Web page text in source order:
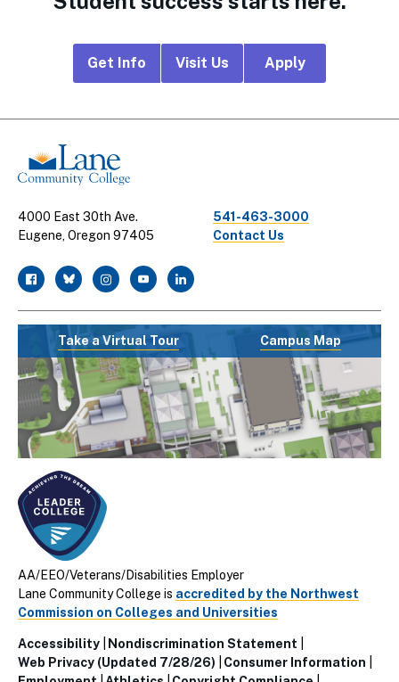
Links
Get Info Visit Us Apply
4000 East 30th Ave.
Eugene, Oregon 97405
541-463-3000
Contact Us
facebook
twitterinstagramyoutubelinkedin
Take a Virtual Tour Campus Map
AA/EEO/Veterans/Disabilities Employer
Lane Community College is accredited by the Northwest
Commission on Colleges and Universities
Utillity
Accessibility
Nondiscrimination Statement
Web Privacy (Updated 7/28/26)
Consumer Information